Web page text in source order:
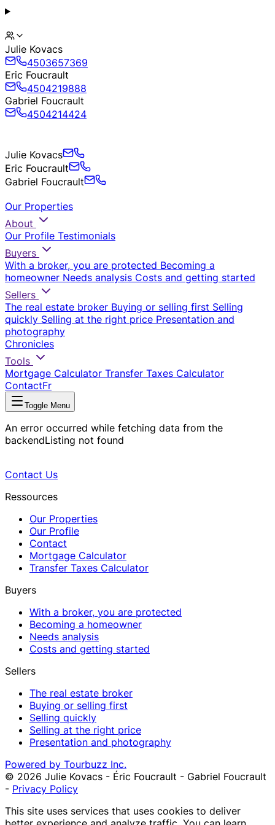
Julie Kovacs
4503657369
Eric Foucrault
4504219888
Gabriel Foucrault
4504214424
Julie Kovacs
Eric Foucrault
Gabriel Foucrault
Our Properties
About
Our Profile Testimonials
Buyers
With a broker, you are protected Becoming a
homeowner Needs analysis Costs and getting started
Sellers
The real estate broker Buying or selling first Selling
quickly Selling at the right price Presentation and
photography
Chronicles
Tools
Mortgage Calculator Transfer Taxes Calculator
ContactFr
Toggle Menu
An error occurred while fetching data from the
backendListing not found
Contact Us
Ressources
Our Properties
Our Profile
Contact
Mortgage Calculator
Transfer Taxes Calculator
Buyers
With a broker, you are protected
Becoming a homeowner
Needs analysis
Costs and getting started
Sellers
The real estate broker
Buying or selling first
Selling quickly
Selling at the right price
Presentation and photography
Powered by Tourbuzz Inc.
© 2026 Julie Kovacs - Éric Foucrault - Gabriel Foucrault
- Privacy Policy
This site uses services that uses cookies to deliver